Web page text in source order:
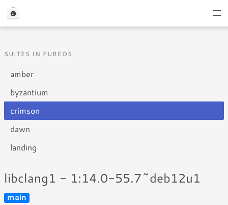
SUITES IN PUREOS
amber
byzantium
crimson
dawn
landing
libclang1 - 1:14.0-55.7~deb12u1
main